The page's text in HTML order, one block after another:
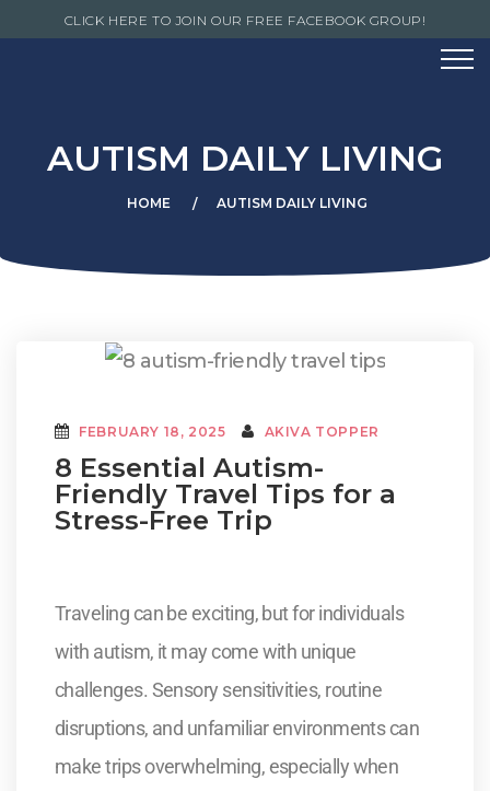
CLICK HERE TO JOIN OUR FREE FACEBOOK GROUP!
AUTISM DAILY LIVING
HOME AUTISM DAILY LIVING
FEBRUARY 18, 2025 AKIVA TOPPER
8 Essential Autism-
Friendly Travel Tips for a
Stress-Free Trip
Traveling can be exciting, but for individuals
with autism, it may come with unique
challenges. Sensory sensitivities, routine
disruptions, and unfamiliar environments can
make trips overwhelming, especially when